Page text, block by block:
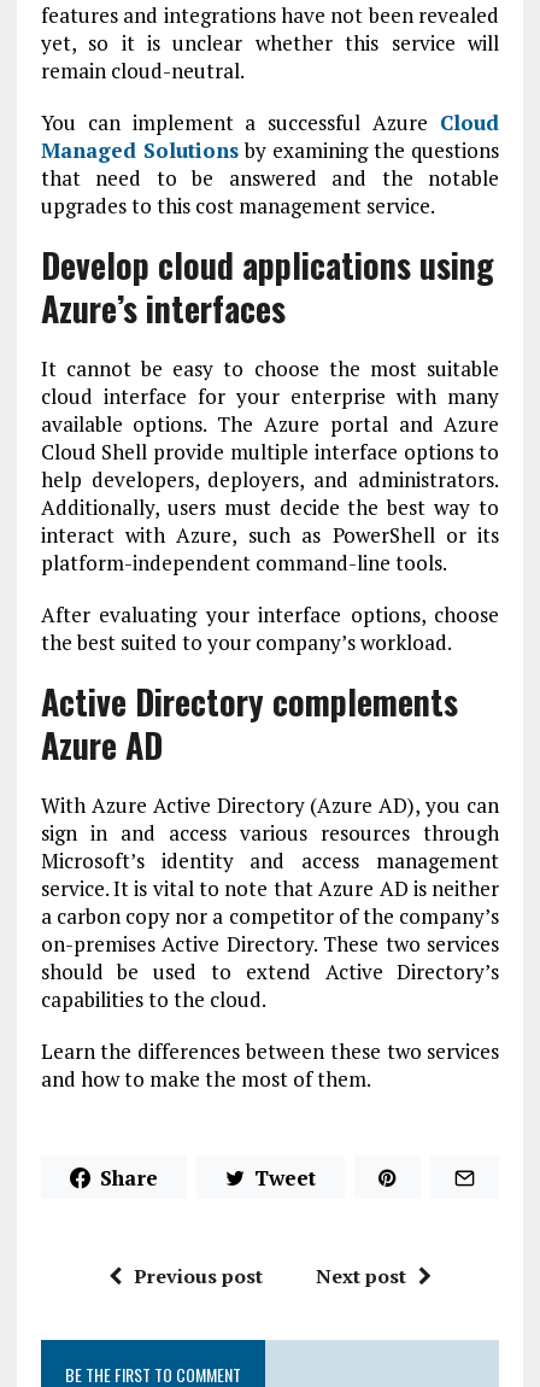
features and integrations have not been revealed
yet, so it is unclear whether this service will
remain cloud-neutral.
You can implement a successful Azure Cloud
Managed Solutionsby examining the questions
that need to be answered and the notable
upgrades to this cost management service.
Develop cloud applications using
Azure’s interfaces
It cannot be easy to choose the most suitable
cloud interface for your enterprise with many
available options. The Azure portal and Azure
Cloud Shell provide multiple interface options to
help developers, deployers, and administrators.
Additionally, users must decide the best way to
interact with Azure, such as PowerShell or its
platform-independent command-line tools.
After evaluating your interface options, choose
the best suited to your company’s workload.
Active Directory complements
Azure AD
With Azure Active Directory (Azure AD), you can
sign in and access various resources through
Microsoft’s identity and access management
service. It is vital to note that Azure AD is neither
a carbon copy nor a competitor of the company’s
on-premises Active Directory. These two services
should be used to extend Active Directory’s
capabilities to the cloud.
Learn the differences between these two services
and how to make the most of them.
Share Tweet
Previous post Next post
BE THE FIRST TO COMMENT